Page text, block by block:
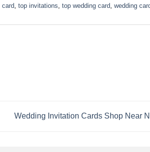
card top invitations top wedding card wedding
Wedding Invitation Cards Shop Near